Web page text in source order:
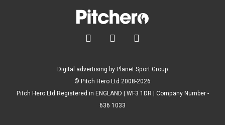
  
Digital advertising by Planet Sport Group
© Pitch Hero Ltd 2008-2026
Pitch Hero Ltd Registered in ENGLAND | WF3 1DR | Company Number -
636 1033